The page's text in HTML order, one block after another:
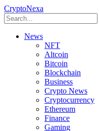
CryptoNexa
News
NFT
Altcoin
Bitcoin
Blockchain
Business
Crypto News
Cryptocurrency
Ethereum
Finance
Gaming